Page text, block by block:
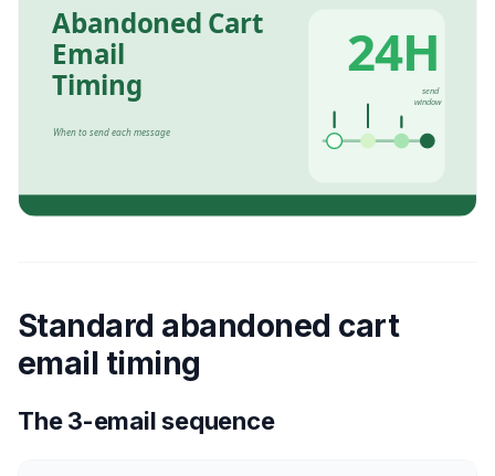
Standard abandoned cart
email timing
The 3-email sequence